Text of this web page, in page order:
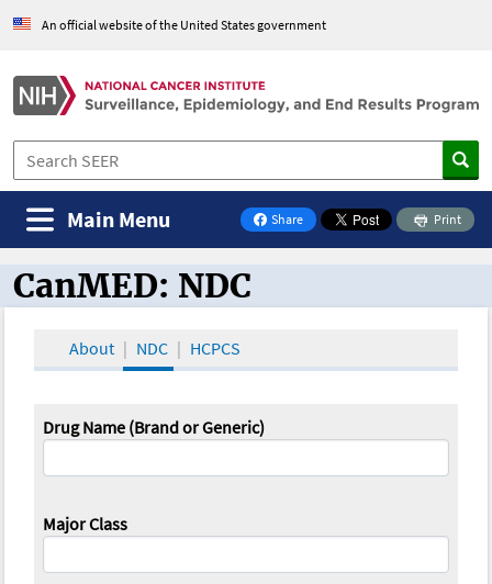
An official website of the United States government
Share
on Facebook
Print
Main Menu
CanMED and the Oncology Toolbox
CanMED: NDC
About NDC HCPCS
Drug Name (Brand or Generic)
Major Class